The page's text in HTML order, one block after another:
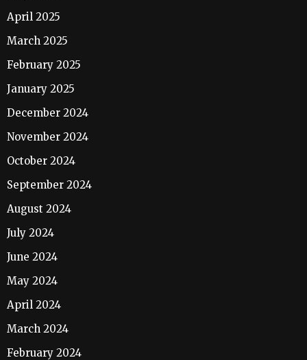
April 2025
March 2025
February 2025
January 2025
December 2024
November 2024
October 2024
September 2024
August 2024
July 2024
June 2024
May 2024
April 2024
March 2024
February 2024